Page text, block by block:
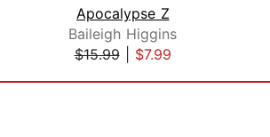
Apocalypse Z
Baileigh Higgins
$15.99| $7.99